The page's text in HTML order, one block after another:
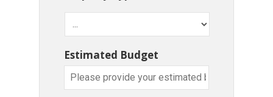
Estimated Budget